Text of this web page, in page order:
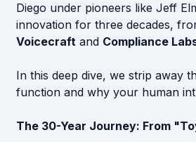
Diego under pioneers like Jeff
innovation for three decades,
Voicecraft and Compliance
In this deep dive, we strip away
function and why your human
The 30-Year Journey: From